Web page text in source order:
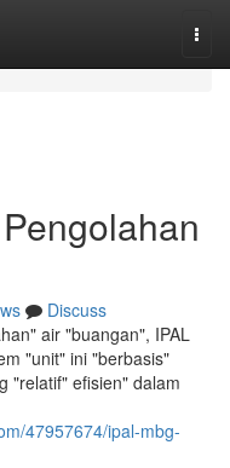
Discuss
air "buangan", IPAL
"unit" ini "berbasis"
"relatif" efisien" dalam
47957674/ipal-mbg-